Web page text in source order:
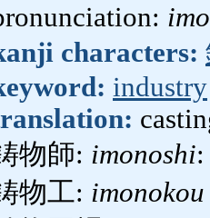
characters:
industry
物師: imonoshi
物工: imonokou